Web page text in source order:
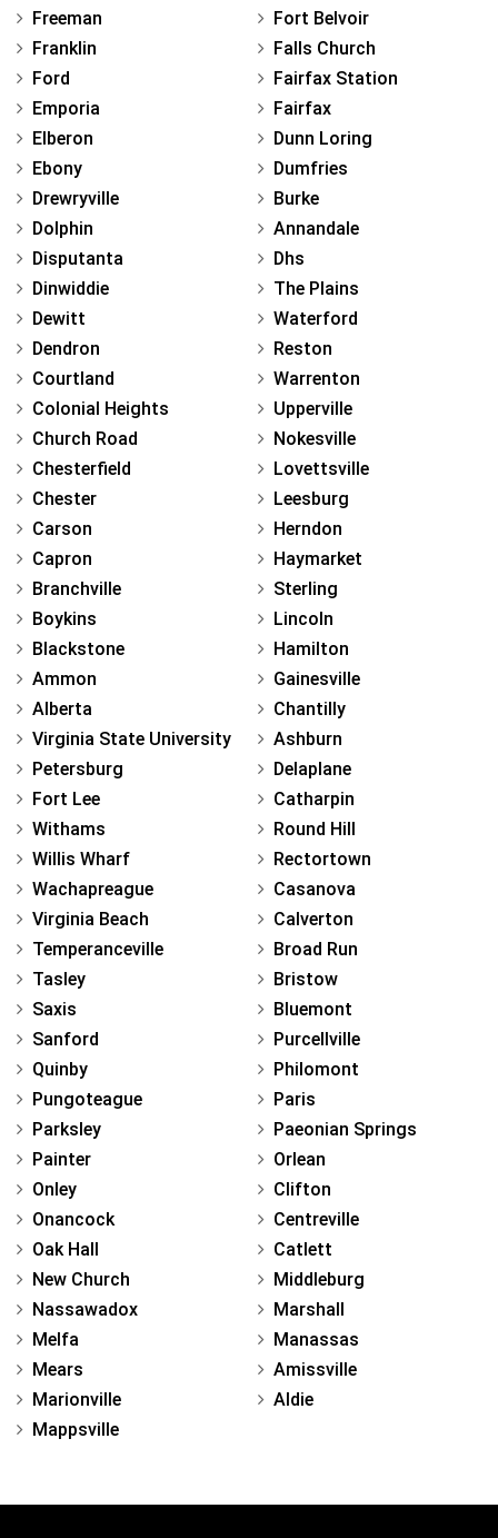
Freeman
Franklin
Ford
Emporia
Elberon
Ebony
Drewryville
Dolphin
Disputanta
Dinwiddie
Dewitt
Dendron
Courtland
Colonial Heights
Church Road
Chesterfield
Chester
Carson
Capron
Branchville
Boykins
Blackstone
Ammon
Alberta
Virginia State University
Petersburg
Fort Lee
Withams
Willis Wharf
Wachapreague
Virginia Beach
Temperanceville
Tasley
Saxis
Sanford
Quinby
Pungoteague
Parksley
Painter
Onley
Onancock
Oak Hall
New Church
Nassawadox
Melfa
Mears
Marionville
Mappsville
Fort Belvoir
Falls Church
Fairfax Station
Fairfax
Dunn Loring
Dumfries
Burke
Annandale
Dhs
The Plains
Waterford
Reston
Warrenton
Upperville
Nokesville
Lovettsville
Leesburg
Herndon
Haymarket
Sterling
Lincoln
Hamilton
Gainesville
Chantilly
Ashburn
Delaplane
Catharpin
Round Hill
Rectortown
Casanova
Calverton
Broad Run
Bristow
Bluemont
Purcellville
Philomont
Paris
Paeonian Springs
Orlean
Clifton
Centreville
Catlett
Middleburg
Marshall
Manassas
Amissville
Aldie